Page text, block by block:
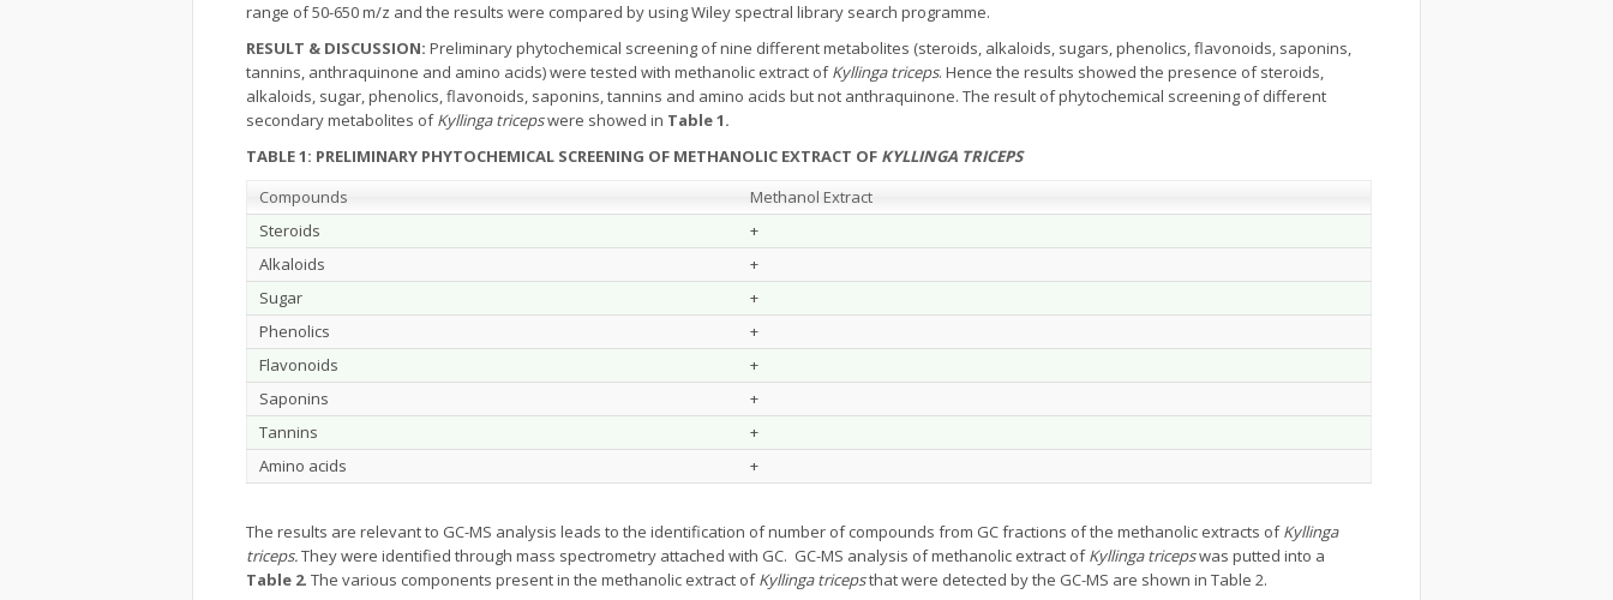
range of 50-650 m/z and the results were compared by using Wiley spectral library search programme.
RESULT & DISCUSSION: Preliminary phytochemical screening of nine different metabolites (steroids, alkaloids, sugars, phenolics, flavonoids, saponins,
tannins, anthraquinone and amino acids) were tested with methanolic extract ofKyllinga triceps. Hence the results showed the presence of steroids,
alkaloids, sugar, phenolics, flavonoids, saponins, tannins and amino acids but not anthraquinone. The result of phytochemical screening of different
secondary metabolites ofKyllinga tricepswere showed in Table 1.
TABLE 1: PRELIMINARY PHYTOCHEMICAL SCREENING OF METHANOLIC EXTRACT OF KYLLINGA TRICEPS
Compounds
Methanol Extract
Steroids
+
Alkaloids
+
Sugar
+
Phenolics
+
Flavonoids
+
Saponins
+
Tannins
+
Amino acids
+
The results are relevant to GC-MS analysis leads to the identification of number of compounds from GC fractions of the methanolic extracts ofKyllinga
triceps.They were identified through mass spectrometry attached with GC. GC-MS analysis of methanolic extract ofKyllinga tricepswas putted into a
Table 2. The various components present in the methanolic extract ofKyllinga tricepsthat were detected by the GC-MS are shown in Table 2.